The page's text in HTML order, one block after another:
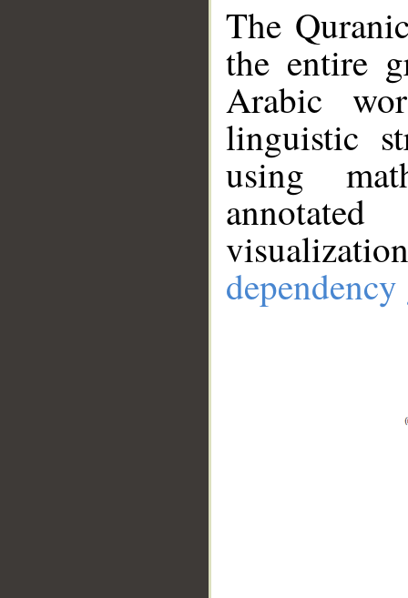
The
the entire
Arabic
linguistic
using